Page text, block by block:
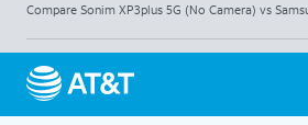
Compare Sonim XP3plus 5G (No Camera) vs